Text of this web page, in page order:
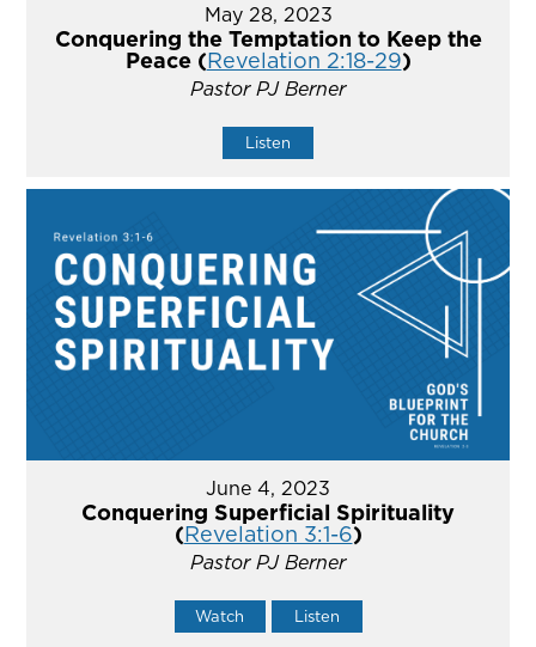
May 28, 2023
Conquering the Temptation to Keep the
Peace (Revelation 2:18-29)
Pastor PJ Berner
Listen
June 4, 2023
Conquering Superficial Spirituality
(Revelation 3:1-6)
Pastor PJ Berner
Watch Listen